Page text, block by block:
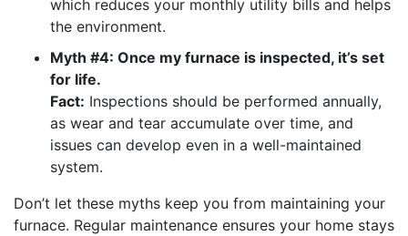
which reduces your monthly utility bills and helps
the environment.
Myth #4: Once my furnace is inspected, it’s set
for life.
Fact: Inspections should be performed annually,
as wear and tear accumulate over time, and
issues can develop even in a well-maintained
system.
Don’t let these myths keep you from maintaining your
furnace. Regular maintenance ensures your home stays